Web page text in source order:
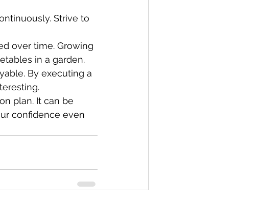
Strive to
over time. Growing
in a garden.
By executing a
plan. It can be
confidence even